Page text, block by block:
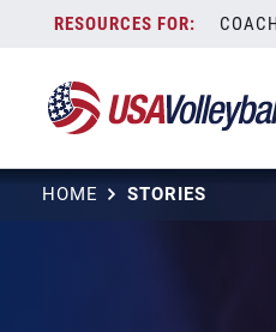
content
HOME STORIES